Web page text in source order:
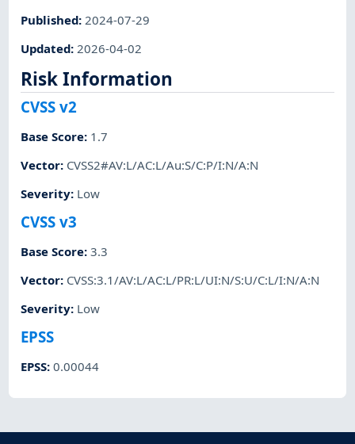
Published:2024-07-29
Updated:2026-04-02
Risk Information
CVSS v2
Base Score: 1.7
Vector: CVSS2#AV:L/AC:L/Au:S/C:P/I:N/A:N
Severity: Low
CVSS v3
Base Score:3.3
Vector: CVSS:3.1/AV:L/AC:L/PR:L/UI:N/S:U/C:L/I:N/A:N
Severity: Low
EPSS
EPSS:0.00044